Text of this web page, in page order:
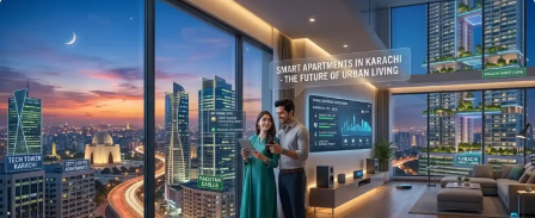
Smart
Apartments
in
Karachi:
The
Future
of
Urban